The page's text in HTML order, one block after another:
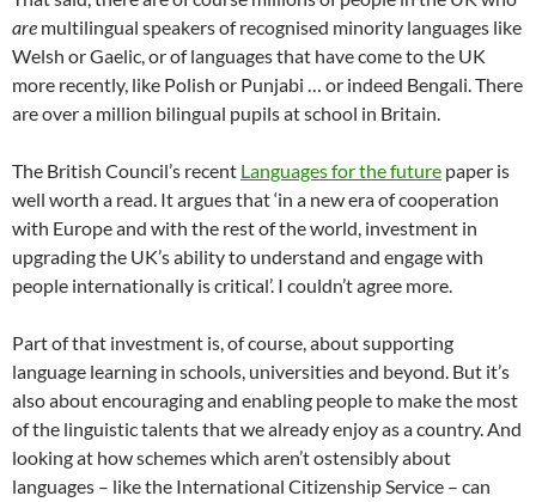
are multilingual speakers of recognised minority languages like
Welsh or Gaelic, or of languages that have come to the UK
more recently, like Polish or Punjabi … or indeed Bengali. There
are over a million bilingual pupils at school in Britain.
The British Council’s recent Languages for the future paper is
well worth a read. It argues that ‘in a new era of cooperation
with Europe and with the rest of the world, investment in
upgrading the UK’s ability to understand and engage with
people internationally is critical’. I couldn’t agree more.
Part of that investment is, of course, about supporting
language learning in schools, universities and beyond. But it’s
also about encouraging and enabling people to make the most
of the linguistic talents that we already enjoy as a country. And
looking at how schemes which aren’t ostensibly about
languages – like the International Citizenship Service – can